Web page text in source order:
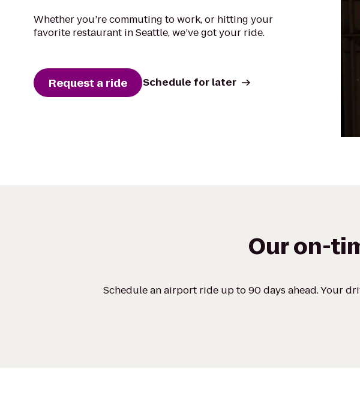
Whether you’re commuting to work, or hitting your
favorite restaurant in Seattle, we’ve got your ride.
Request a ride Schedule for later
Our on-
Schedule an airport ride up to 90 days ahead. Your